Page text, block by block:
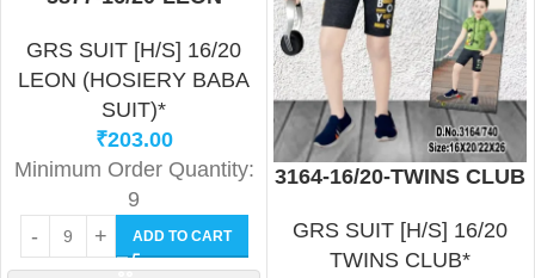
GRS SUIT [H/S] 16/20
LEON (HOSIERY BABA
SUIT)*
₹203.00
Minimum Order Quantity:
9
ADD TO CART
3164-16/20-TWINS CLUB
GRS SUIT [H/S] 16/20
TWINS CLUB*